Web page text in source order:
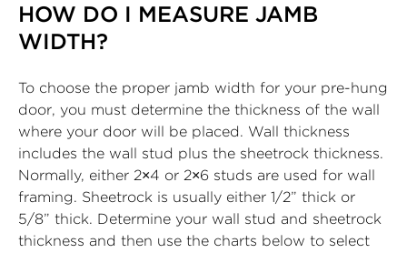
HOW DO I MEASURE JAMB
WIDTH?
To choose the proper jamb width for your pre-hung
door, you must determine the thickness of the wall
where your door will be placed. Wall thickness
includes the wall stud plus the sheetrock thickness.
Normally, either 2×4 or 2×6 studs are used for wall
framing. Sheetrock is usually either 1/2” thick or
5/8” thick. Determine your wall stud and sheetrock
thickness and then use the charts below to select